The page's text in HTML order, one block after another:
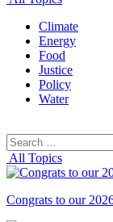
Climate
Energy
Food
Justice
Policy
Water
Search
for:
All Topics
Congrats to our